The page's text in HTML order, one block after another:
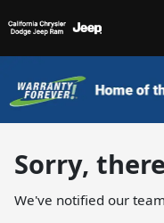
Sorry,
We've notified our